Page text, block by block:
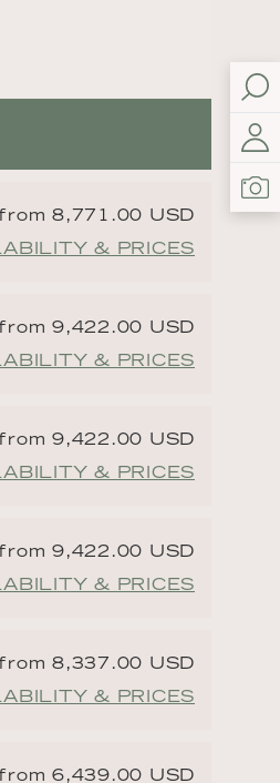
8,771.00 USD
& PRICES
9,422.00 USD
& PRICES
9,422.00 USD
& PRICES
9,422.00 USD
& PRICES
8,337.00 USD
& PRICES
6,439.00 USD